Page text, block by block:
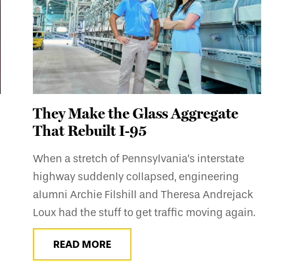
They Make the Glass Aggregate
That Rebuilt I-95
When a stretch of Pennsylvania’s interstate
highway suddenly collapsed, engineering
alumni Archie Filshill and Theresa Andrejack
Loux had the stuff to get traffic moving again.
READ MORE